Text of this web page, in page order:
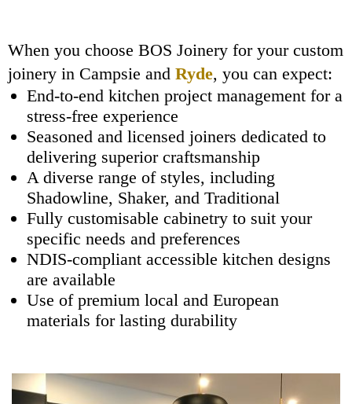
When you choose BOS Joinery for your custom
joinery in Campsie and Ryde, you can expect:
End-to-end kitchen project management for a
stress-free experience
Seasoned and licensed joiners dedicated to
delivering superior craftsmanship
A diverse range of styles, including
Shadowline, Shaker, and Traditional
Fully customisable cabinetry to suit your
specific needs and preferences
NDIS-compliant accessible kitchen designs
are available
Use of premium local and European
materials for lasting durability